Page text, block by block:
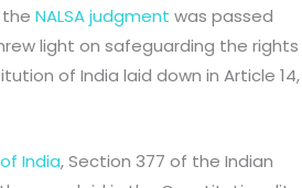
theNALSA judgment was passed
light on safeguarding the rights
of India laid down in Article 14,
India, Section 377 of the Indian